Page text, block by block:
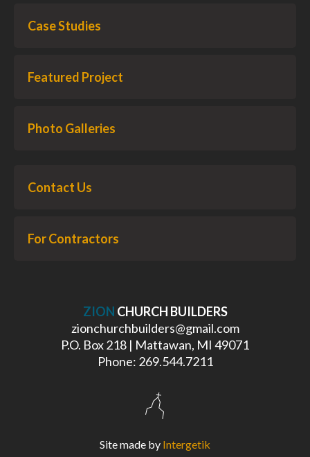
Case Studies
Featured Project
Photo Galleries
Contact Us
For Contractors
ZION CHURCH BUILDERS
zionchurchbuilders@gmail.com
P.O. Box 218 | Mattawan, MI 49071
Phone: 269.544.7211
Site made by Intergetik